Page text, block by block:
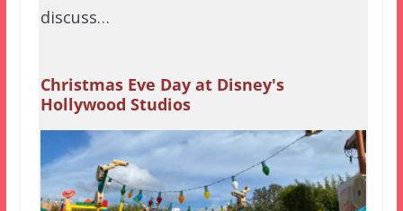
discuss…
Christmas Eve Day at Disney's
Hollywood Studios